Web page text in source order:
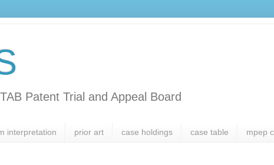
Patent Trial and Appeal Board
interpretation prior art case holdings case table mpep